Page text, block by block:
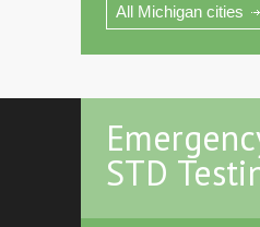
All Michigan cities
STD